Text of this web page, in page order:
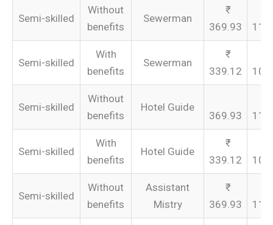
Semi-skilled
Without
benefits
Sewerman
369.93
Semi-skilled
With
benefits
Sewerman
339.12
Semi-skilled
Without
benefits
Hotel Guide
369.93
Semi-skilled
With
benefits
Hotel Guide
339.12
Semi-skilled
Without
benefits
Assistant
Mistry
369.93